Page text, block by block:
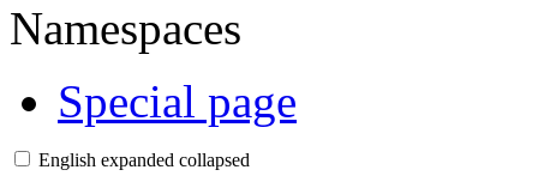
Namespaces
Special page
English expanded collapsed